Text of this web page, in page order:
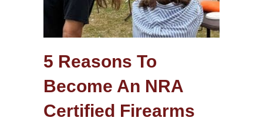
5 Reasons To
Become An NRA
Certified Firearms